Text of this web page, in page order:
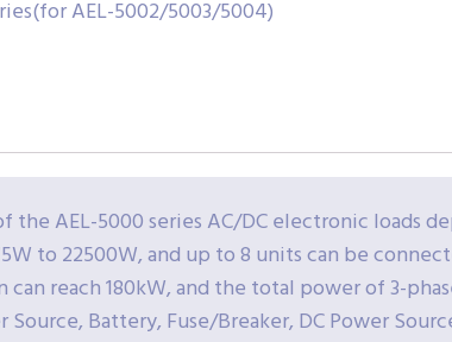
AEL-5002/5003/5004)
the AEL-5000 series AC/DC electronic loads
to 22500W, and up to 8 units can be
reach 180kW, and the total power of 3-
Source, Battery, Fuse/Breaker, DC Power